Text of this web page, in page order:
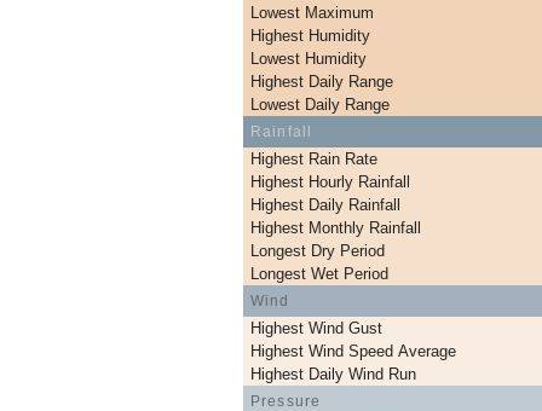
Lowest Maximum
Highest Humidity
Lowest Humidity
Highest Daily Range
Lowest Daily Range
Rainfall
Highest Rain Rate
Highest Hourly Rainfall
Highest Daily Rainfall
Highest Monthly Rainfall
Longest Dry Period
Longest Wet Period
Wind
Highest Wind Gust
Highest Wind Speed Average
Highest Daily Wind Run
Pressure